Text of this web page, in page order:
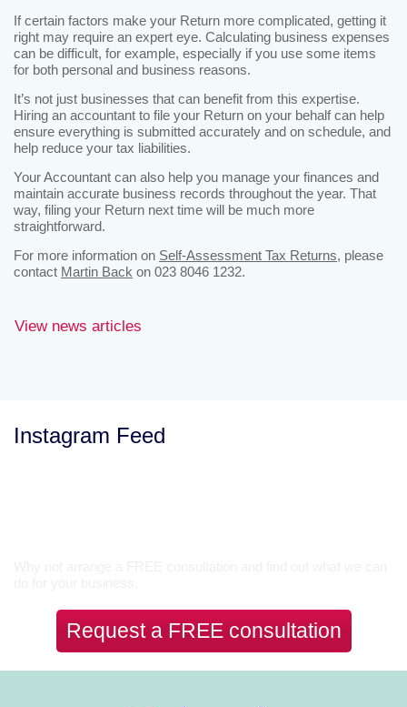
If certain factors make your Return more complicated, getting it
right may require an expert eye. Calculating business expenses
can be difficult, for example, especially if you use some items
for both personal and business reasons.
It’s not just businesses that can benefit from this expertise.
Hiring an accountant to file your Return on your behalf can help
ensure everything is submitted accurately and on schedule, and
help reduce your tax liabilities.
Your Accountant can also help you manage your finances and
maintain accurate business records throughout the year. That
way, filing your Return next time will be much more
straightforward.
For more information on Self-Assessment Tax Returns, please
contact Martin Back on 023 8046 1232.
View news articles
Instagram Feed
Request a FREE consultation